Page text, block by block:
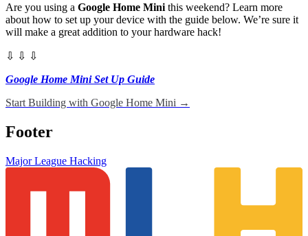
Are you using a Google Home Mini this weekend? Learn more
about how to set up your device with the guide below. We’re sure it
will make a great addition to your hardware hack!
⇩ ⇩ ⇩
Google Home Mini Set Up Guide
Start Building with Google Home Mini →
Footer
Major League Hacking